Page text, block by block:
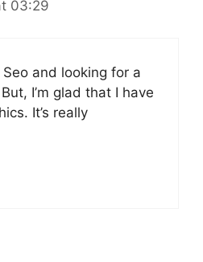
03:29
Seo and looking for a
I’m glad that I have
It’s really